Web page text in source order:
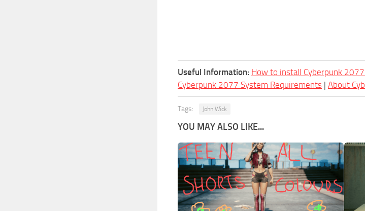
Useful Information: How to install Cyberpunk
Cyberpunk 2077 System Requirements | About
Tags: John Wick
YOU MAY ALSO LIKE...